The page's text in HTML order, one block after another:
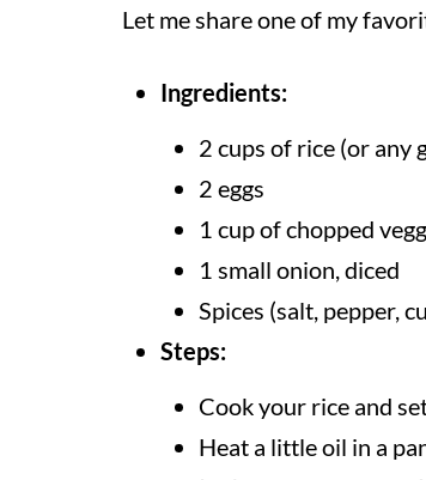
Let me share one of my
Ingredients:
2 cups of rice (or any
2 eggs
1 cup of chopped
1 small onion, diced
Spices (salt, pepper,
Steps:
Cook your rice and
Heat a little oil in a